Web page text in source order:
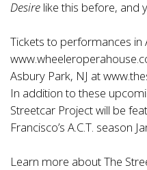
Desire like this before, and
Tickets to performances in
Asbury Park, NJ at
In addition to these
Streetcar Project will be
Francisco’s A.C.T. season
Learn more about The